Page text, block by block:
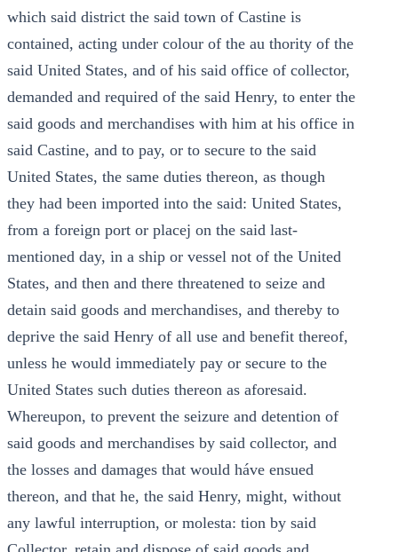
which said district the said town of Castine is
contained, acting under colour of the au thority of the
said United States, and of his said office of collector,
demanded and required of the said Henry, to enter the
said goods and merchandises with him at his office in
said Castine, and to pay, or to secure to the said
United States, the same duties thereon, as though
they had been imported into the said: United States,
from a foreign port or placej on the said last-
mentioned day, in a ship or vessel not of the United
States, and then and there threatened to seize and
detain said goods and merchandises, and thereby to
deprive the said Henry of all use and benefit thereof,
unless he would immediately pay or secure to the
United States such duties thereon as aforesaid.
Whereupon, to prevent the seizure and detention of
said goods and merchandises by said collector, and
the losses and damages that would háve ensued
thereon, and that he, the said Henry, might, without
any lawful interruption, or molesta: tion by said